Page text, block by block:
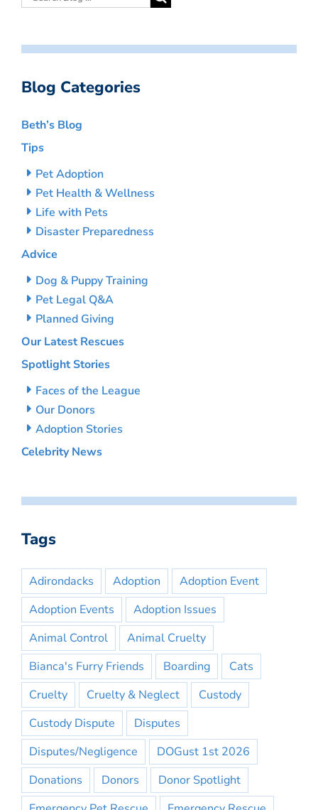
Blog Categories
Beth’s Blog
Tips
Pet Adoption
Pet Health & Wellness
Life with Pets
Disaster Preparedness
Advice
Dog & Puppy Training
Pet Legal Q&A
Planned Giving
Our Latest Rescues
Spotlight Stories
Faces of the League
Our Donors
Adoption Stories
Celebrity News
Tags
Adirondacks Adoption
Adoption Event
Adoption Events
Adoption Issues
Animal Control
Animal Cruelty
Bianca's Furry Friends
Boarding
Cats
Cruelty
Cruelty & Neglect
Custody
Custody Dispute
Disputes
Disputes/Negligence
DOGust 1st 2026
Donations
Donors
Donor Spotlight